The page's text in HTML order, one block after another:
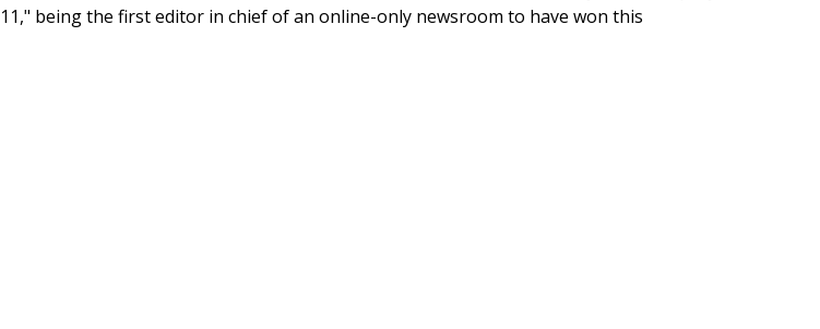
being the first editor in chief of an online-only newsroom to have won this